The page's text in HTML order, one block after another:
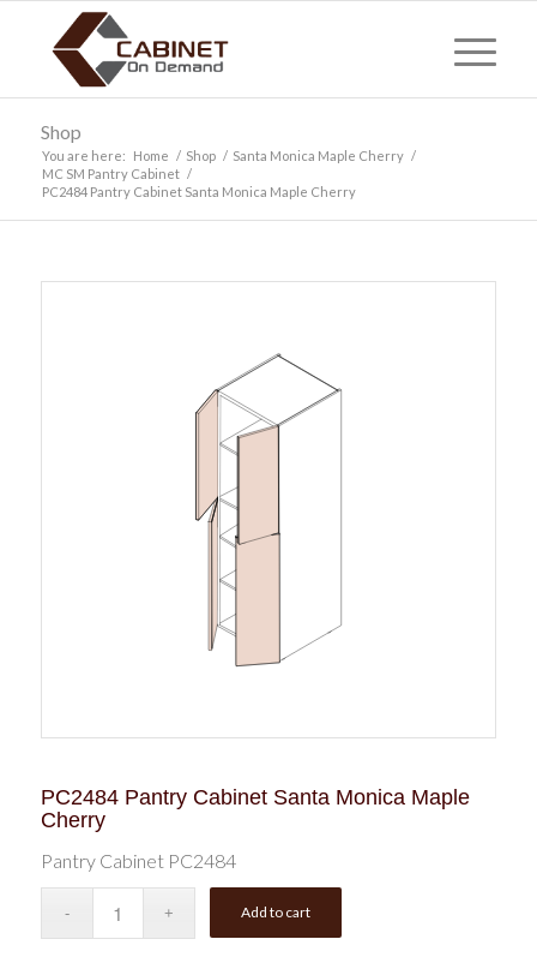
Shop
You are here: Home / Shop / Santa Monica Maple Cherry /
MC SM Pantry Cabinet /
PC2484 Pantry Cabinet Santa Monica Maple Cherry
PC2484 Pantry Cabinet Santa Monica Maple
Cherry
Pantry Cabinet PC2484
Add to cart